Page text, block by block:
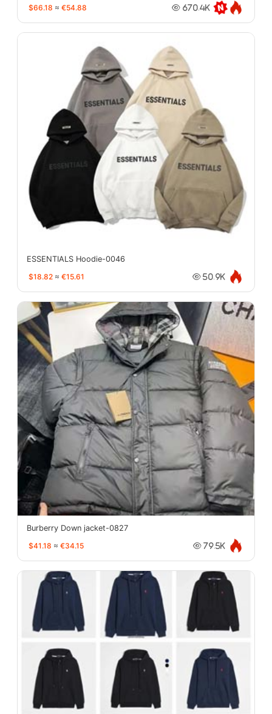
$66.18 ≈ €54.88 670.4K
ESSENTIALS Hoodie-0046
$18.82 ≈ €15.61 50.9K
Burberry Down jacket-0827
$41.18 ≈ €34.15 79.5K